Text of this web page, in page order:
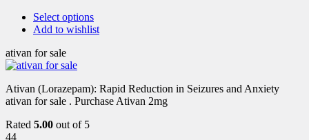
Select options
Add to wishlist
ativan for sale
Ativan (Lorazepam): Rapid Reduction in Seizures and Anxiety
ativan for sale . Purchase Ativan 2mg
Rated 5.00 out of 5
44